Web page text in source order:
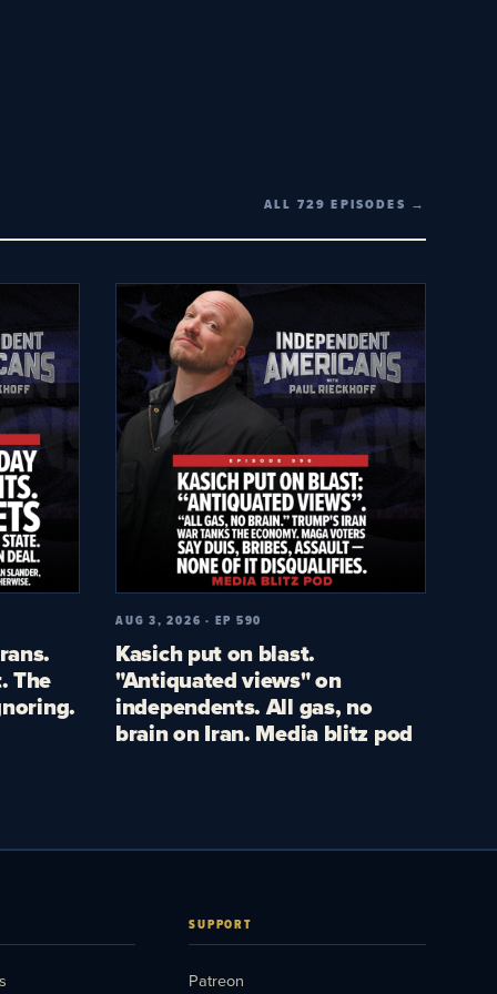
ALL 729 EPISODES →
The
AUG 3, 2026 · EP 590
Kasich put on blast.
"Antiquated views" on
independents. All gas, no
brain on Iran. Media blitz pod
SUPPORT
Patreon